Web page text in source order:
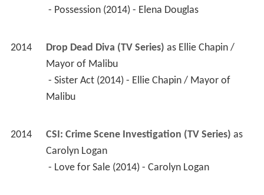
- Possession (2014) - Elena Douglas
2014 Drop Dead Diva (TV Series) as Ellie Chapin /
Mayor of Malibu
Malibu
2014 CSI: Crime Scene Investigation (TV Series)
as
Carolyn Logan
- Love for Sale (2014) - Carolyn Logan